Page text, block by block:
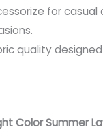
for casual
quality
Color Summer